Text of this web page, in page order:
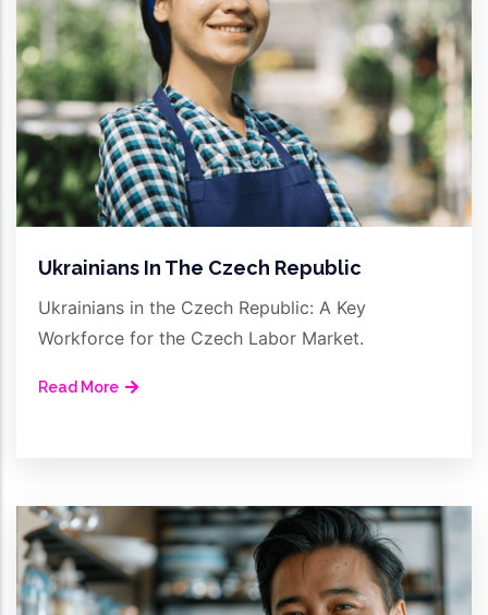
Ukrainians In The Czech Republic
Ukrainians in the Czech Republic: A Key
Workforce for the Czech Labor Market.
Read More